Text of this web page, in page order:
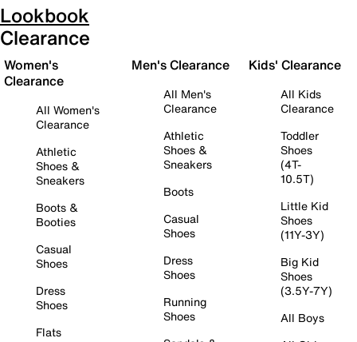
Lookbook
Clearance
Women's
Clearance
All Women's
Clearance
Athletic
Shoes &
Sneakers
Boots &
Booties
Casual
Shoes
Dress
Shoes
Flats
Men's Clearance
All Men's
Clearance
Athletic
Shoes &
Sneakers
Boots
Casual
Shoes
Dress
Shoes
Running
Shoes
Kids' Clearance
All Kids
Clearance
Toddler
Shoes
(4T-
10.5T)
Little Kid
Shoes
(11Y-3Y)
Big Kid
Shoes
(3.5Y-7Y)
All Boys